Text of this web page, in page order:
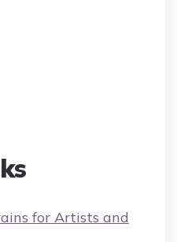
for Artists and